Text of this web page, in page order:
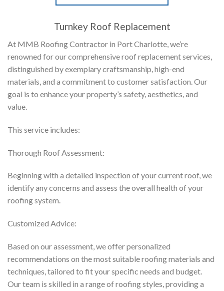
Turnkey Roof Replacement
At MMB Roofing Contractor in Port Charlotte, we’re
renowned for our comprehensive roof replacement services,
distinguished by exemplary craftsmanship, high-end
materials, and a commitment to customer satisfaction. Our
goal is to enhance your property’s safety, aesthetics, and
value.
This service includes:
Thorough Roof Assessment:
Beginning with a detailed inspection of your current roof, we
identify any concerns and assess the overall health of your
roofing system.
Customized Advice:
Based on our assessment, we offer personalized
recommendations on the most suitable roofing materials and
techniques, tailored to fit your specific needs and budget.
Our team is skilled in a range of roofing styles, providing a